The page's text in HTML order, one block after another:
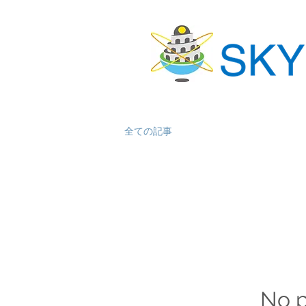
全ての記事
No